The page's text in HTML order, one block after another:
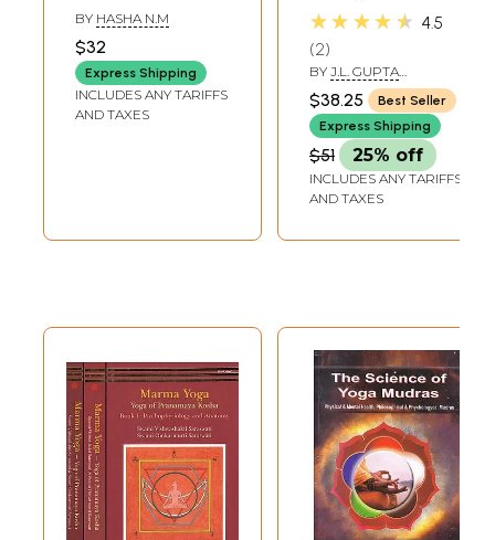
Compilation of
One Hundred Rasa
Yogas
BY HASHA N.M
$32
Express Shipping
INCLUDES ANY TARIFFS
AND TAXES
Kundalini Tantra
and
Enlightenment)
★★★★★ 4.5
2
BY J.L. GUPTA
‘CHAITANYA’
$38.25
Best Seller
Express Shipping
$51 25% off
INCLUDES ANY TARIFFS
AND TAXES